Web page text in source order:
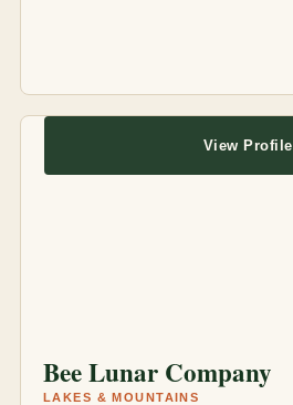
Bee Lunar Company
LAKES & MOUNTAINS
View Profile